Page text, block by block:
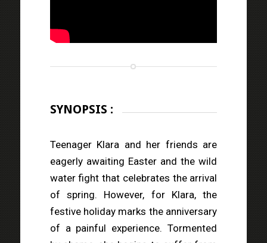
SYNOPSIS :
Teenager Klara and her friends are
eagerly awaiting Easter and the wild
water fight that celebrates the arrival
of spring. However, for Klara, the
festive holiday marks the anniversary
of a painful experience. Tormented